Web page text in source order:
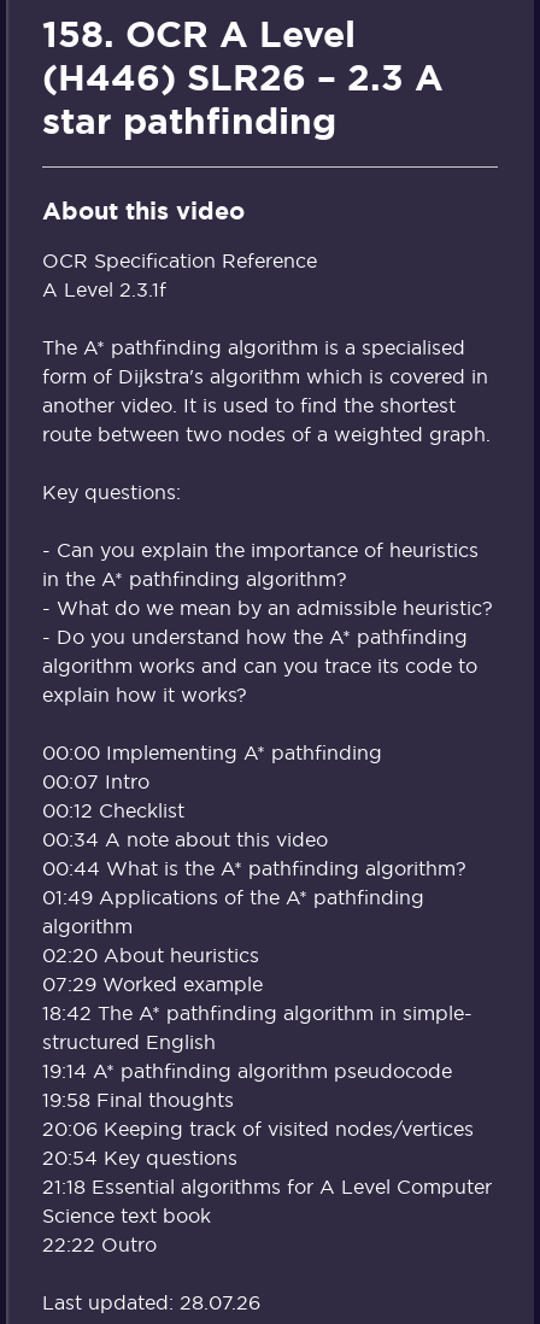
158. OCR A Level
(H446) SLR26 – 2.3 A
star pathfinding
About this video
OCR Specification Reference
A Level 2.3.1f
The A* pathfinding algorithm is a specialised
form of Dijkstra's algorithm which is covered in
another video. It is used to find the shortest
route between two nodes of a weighted graph.
Key questions:
- Can you explain the importance of heuristics
in the A* pathfinding algorithm?
- What do we mean by an admissible heuristic?
- Do you understand how the A* pathfinding
algorithm works and can you trace its code to
explain how it works?
00:00 Implementing A* pathfinding
00:07 Intro
00:12 Checklist
00:34 A note about this video
00:44 What is the A* pathfinding algorithm?
01:49 Applications of the A* pathfinding
algorithm
02:20 About heuristics
07:29 Worked example
18:42 The A* pathfinding algorithm in simple-
structured English
19:14 A* pathfinding algorithm pseudocode
19:58 Final thoughts
20:06 Keeping track of visited nodes/vertices
20:54 Key questions
21:18 Essential algorithms for A Level Computer
Science text book
22:22 Outro
Last updated: 28.07.26